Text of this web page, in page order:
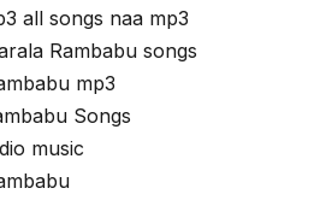
all songs naa mp3
Rambabu songs
mp3
Songs
music